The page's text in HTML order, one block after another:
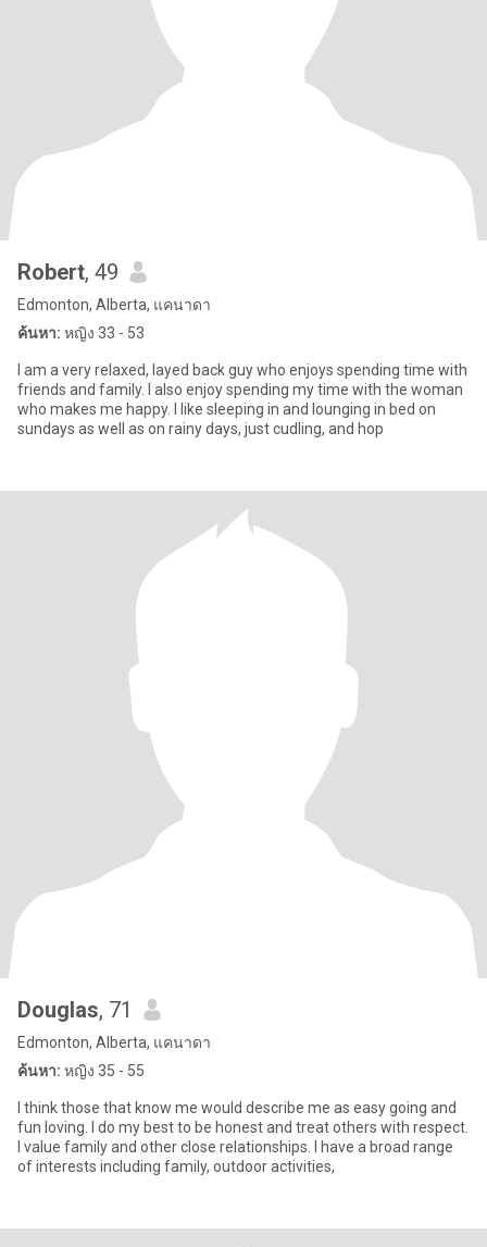
Robert, 49
Edmonton, Alberta, แคนาดา
ค้นหา: หญิง 33 - 53
I am a very relaxed, layed back guy who enjoys spending time with
friends and family. I also enjoy spending my time with the woman
who makes me happy. I like sleeping in and lounging in bed on
sundays as well as on rainy days, just cudling, and hop
Douglas, 71
Edmonton, Alberta, แคนาดา
ค้นหา: หญิง 35 - 55
I think those that know me would describe me as easy going and
fun loving. I do my best to be honest and treat others with respect.
I value family and other close relationships. I have a broad range
of interests including family, outdoor activities,